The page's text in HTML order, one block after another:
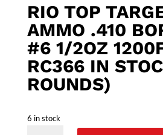
RIO TOP
AMMO .410
#6 1/2OZ
RC366 IN
ROUNDS)
6 in stock